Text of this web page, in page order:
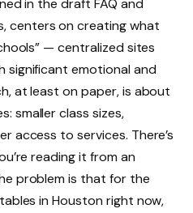
in the draft FAQ and
centers on creating what
— centralized sites
significant emotional and
at least on paper, is about
smaller class sizes,
access to services. There’s
reading it from an
problem is that for the
in Houston right now,